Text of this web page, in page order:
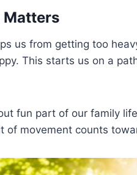
Matters
us from getting too
This starts us on a
fun part of our family
of movement counts